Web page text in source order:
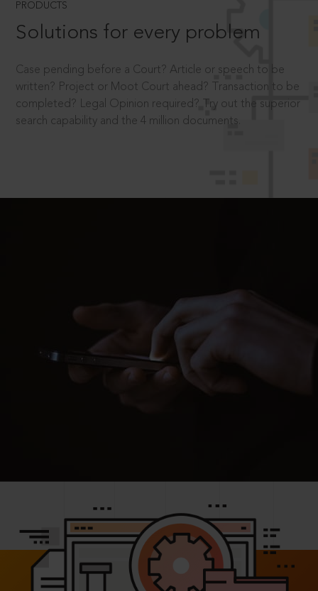
PRODUCTS
Solutions for every problem
Case pending before a Court? Article or speech to be
written? Project or Moot Court ahead? Transaction to be
completed? Legal Opinion required? Try out the superior
search capability and the 4 million documents.